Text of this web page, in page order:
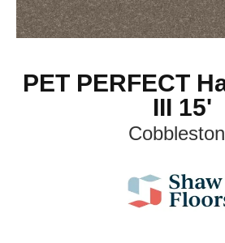
PET PERFECT
III 15'